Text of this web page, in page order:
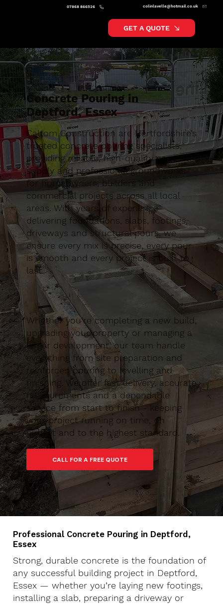
colinlavelle@hotmail.co.uk
07868 866526
GET A QUOTE
Concrete Pouring in
Deptford, Essex
Caltom Construction are Hertfordshire’s
trusted concrete pouring specialists,
providing reliable, high-quality concrete
supply and professional groundworks
for homeowners, builders and
commercial projects across all local
areas. With years of experience
delivering foundations, slabs, footings,
driveways and structural pours, we
ensure every mix is precise, every pour
is smooth and every project is built to
last.
Whether you’re completing a new build,
upgrading your property or managing a
larger development, our team handle
everything from site preparation and
reinforced pouring to levelling and
finishing. We offer fast delivery, accurate
measurements and a dependable
service from start to finish - keeping
your project running on time, on
budget and to the highest standard.
CALL FOR A FREE QUOTE
Professional Concrete Pouring in Deptford,
Essex
Strong, durable concrete is the foundation of
any successful building project in Deptford,
Essex — whether you’re laying new footings,
installing a slab, preparing a driveway or